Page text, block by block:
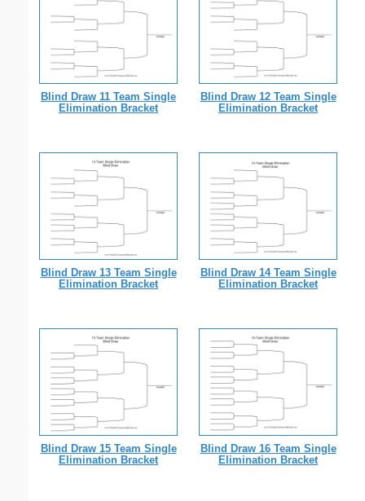
Blind Draw 11 Team Single
Elimination Bracket
Blind Draw 12 Team Single
Elimination Bracket
Blind Draw 13 Team Single
Elimination Bracket
Blind Draw 14 Team Single
Elimination Bracket
Blind Draw 15 Team Single
Elimination Bracket
Blind Draw 16 Team Single
Elimination Bracket